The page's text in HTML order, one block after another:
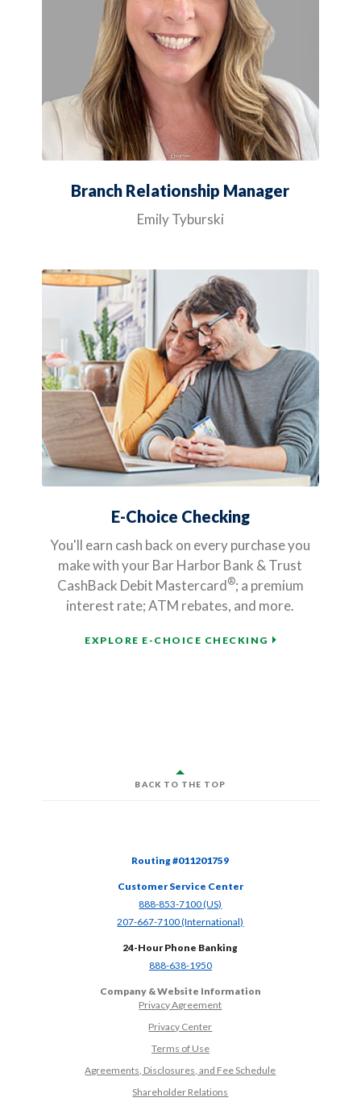
Branch Relationship Manager
Emily Tyburski
E-Choice Checking
You'll earn cash back on every purchase you
make with your Bar Harbor Bank & Trust
CashBack Debit Mastercard®; a premium
interest rate; ATM rebates, and more.
EXPLORE E-CHOICE CHECKING
BACK TO THE TOP
Routing #011201759
Customer Service Center
888-853-7100 (US)
207-667-7100 (International)
24-Hour Phone Banking
888-638-1950(Opens in a new Window)
Company & Website Information
Privacy Agreement
Privacy Center
Terms of Use
Agreements, Disclosures, and Fee Schedule
Shareholder Relations